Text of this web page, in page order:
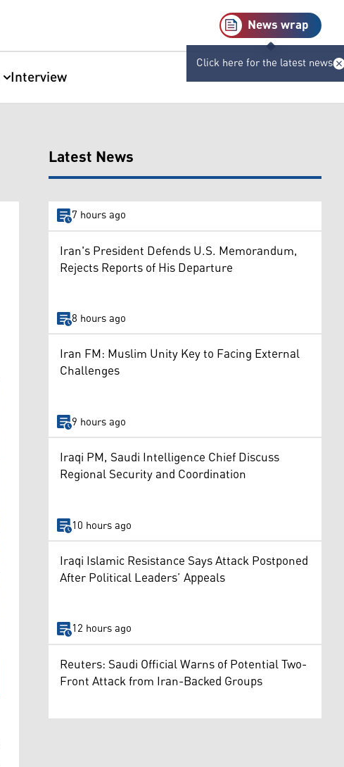
News wrap
Click here for the latest news
Interview
Latest News
7 hours ago
Iran's President Defends U.S. Memorandum,
Rejects Reports of His Departure
8 hours ago
Iran FM: Muslim Unity Key to Facing External
Challenges
9 hours ago
Iraqi PM, Saudi Intelligence Chief Discuss
Regional Security and Coordination
10 hours ago
Iraqi Islamic Resistance Says Attack Postponed
After Political Leaders’ Appeals
12 hours ago
Reuters: Saudi Official Warns of Potential Two-
Front Attack from Iran-Backed Groups